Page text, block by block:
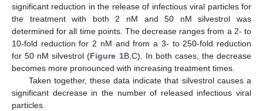
significant reduction in the release of infectious viral particles for
the treatment with both 2 nM and 50 nM silvestrol was
determined for all time points. The decrease ranges from a 2- to
10-fold reduction for 2 nM and from a 3- to 250-fold reduction
for 50 nM silvestrol (Figure 1B,C). In both cases, the decrease
becomes more pronounced with increasing treatment times.
Taken together, these data indicate that silvestrol causes a
significant decrease in the number of released infectious viral
particles.